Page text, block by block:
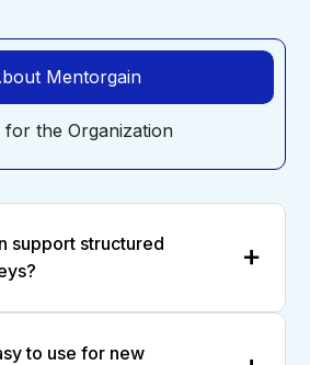
Mentorgain
for the Organization
support structured
to use for new